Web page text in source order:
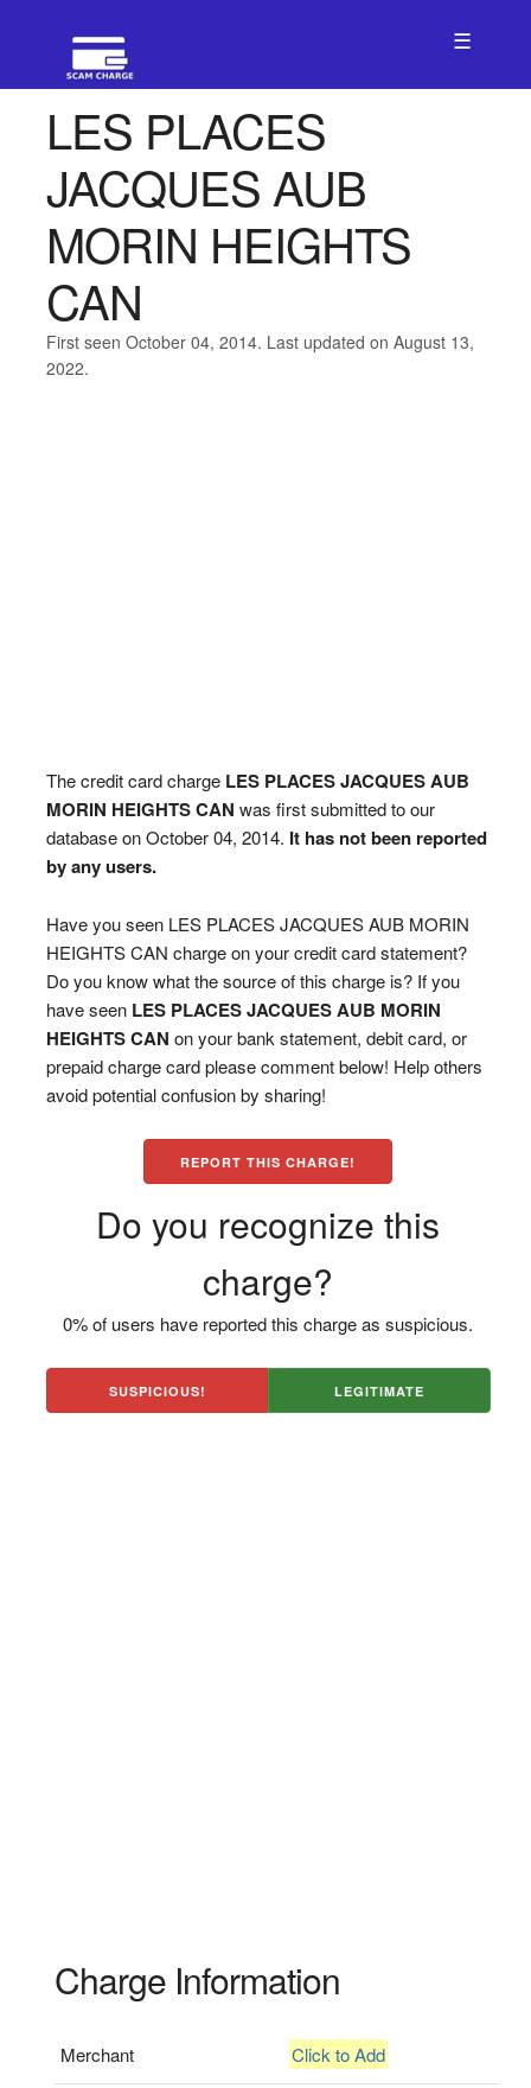
☰
LES PLACES
JACQUES AUB
MORIN HEIGHTS
CAN
First seen October 04, 2014. Last updated on August 13,
2022.
The credit card charge LES PLACES JACQUES AUB
MORIN HEIGHTS CAN was first submitted to our
database on October 04, 2014. It has not been reported
by any users.
Have you seen LES PLACES JACQUES AUB MORIN
HEIGHTS CAN charge on your credit card statement?
Do you know what the source of this charge is? If you
have seen LES PLACES JACQUES AUB MORIN
HEIGHTS CAN on your bank statement, debit card, or
prepaid charge card please comment below! Help others
avoid potential confusion by sharing!
REPORT THIS CHARGE!
Do you recognize this
charge?
0% of users have reported this charge as suspicious.
SUSPICIOUS! LEGITIMATE
Charge Information
Merchant Click to Add